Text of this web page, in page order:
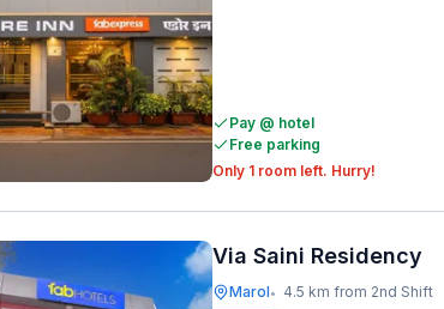
Pay @ hotel
Free parking
Only 1 room left. Hurry!
Via Saini Residency
Marol• 4.5 km from 2nd Shift